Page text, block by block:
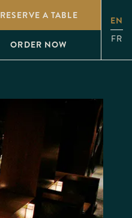
RESERVE A TABLE
ORDER NOW
EN
FR